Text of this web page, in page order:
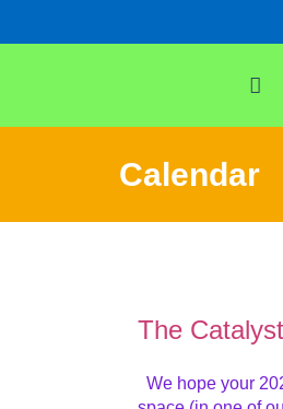
Calendar
The
We hope your